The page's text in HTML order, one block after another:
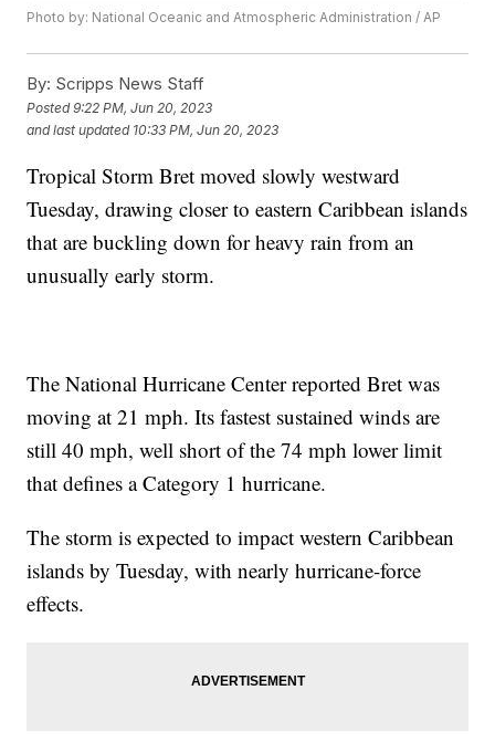
Photo by: National Oceanic and Atmospheric Administration / AP
By: Scripps News Staff
Posted9:22 PM, Jun 20, 2023
and last updated 10:33 PM, Jun 20, 2023
Tropical Storm Bret moved slowly westward
Tuesday, drawing closer to eastern Caribbean islands
that are buckling down for heavy rain from an
unusually early storm.
The National Hurricane Center reported Bret was
moving at 21 mph. Its fastest sustained winds are
still 40 mph, well short of the 74 mph lower limit
that defines a Category 1 hurricane.
The storm is expected to impact western Caribbean
islands by Tuesday, with nearly hurricane-force
effects.